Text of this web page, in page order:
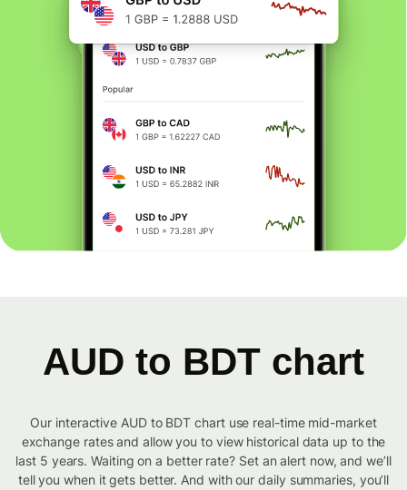
AUD to BDT chart
Our interactive AUD to BDT chart use real-time mid-market
exchange rates and allow you to view historical data up to the
last 5 years. Waiting on a better rate? Set an alert now, and we’ll
tell you when it gets better. And with our daily summaries, you’ll